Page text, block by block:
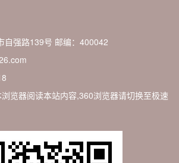
自强路139号 邮编：400042
览器阅读本站内容,360浏览器请切换至极速